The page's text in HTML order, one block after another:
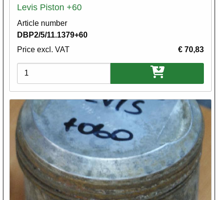
Levis Piston +60
Article number
DBP2/5/11.1379+60
Price excl. VAT
€ 70,83
Variations